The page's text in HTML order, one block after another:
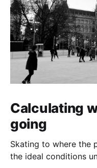
Calculating
going
Skating to where the
the ideal conditions